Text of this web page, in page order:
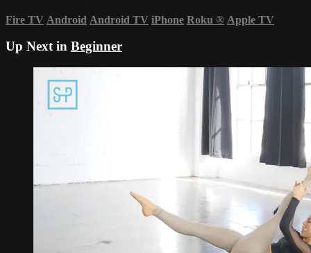
Fire TV Android Android TV iPhone Roku ® Apple TV
Up Next in Beginner